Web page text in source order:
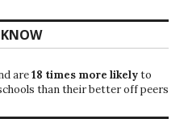
are18 times more likelyto
than their better off peers